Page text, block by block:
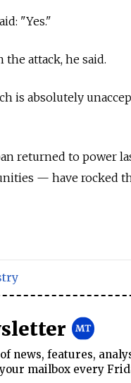
"Yes."
attack, he said.
is absolutely
returned to power
— have rocked
news, features,
mailbox every